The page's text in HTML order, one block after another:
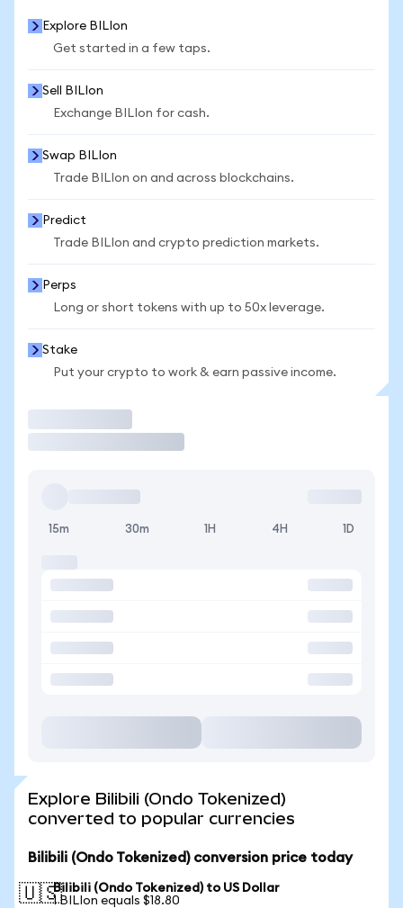
Explore BILIon
Get started in a few taps.
Sell BILIon
Exchange BILIon for cash.
Swap BILIon
Trade BILIon on and across blockchains.
Predict
Trade BILIon and crypto prediction markets.
Perps
Long or short tokens with up to 50x leverage.
Stake
Put your crypto to work & earn passive income.
15m 30m 1H 4H 1D
Explore Bilibili (Ondo Tokenized)
converted to popular currencies
Bilibili (Ondo Tokenized) conversion price today
🇺🇸Bilibili (Ondo Tokenized) to US Dollar
1 BILIon equals $18.80